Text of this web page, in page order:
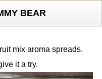
BEAR
mix aroma spreads.
it a try.